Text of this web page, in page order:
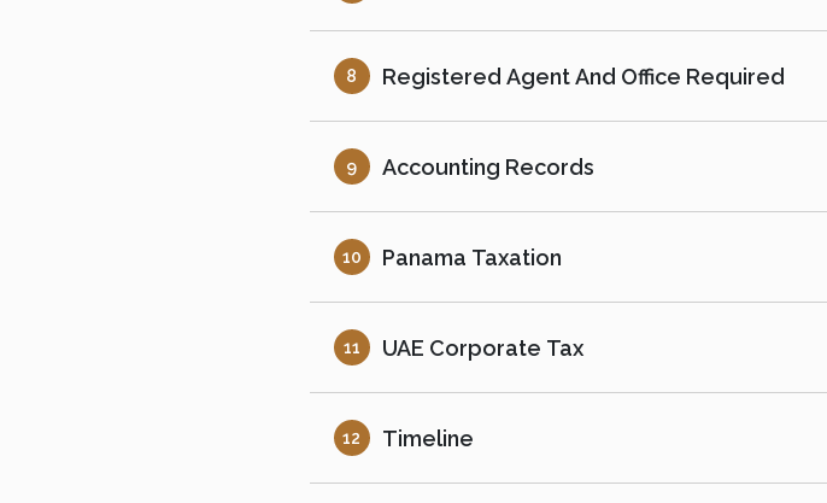
8 Registered Agent And Office Required
9 Accounting Records
10 Panama Taxation
11 UAE Corporate Tax
12 Timeline